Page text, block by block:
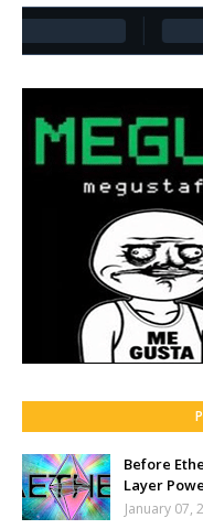
Before
Layer
January 07,